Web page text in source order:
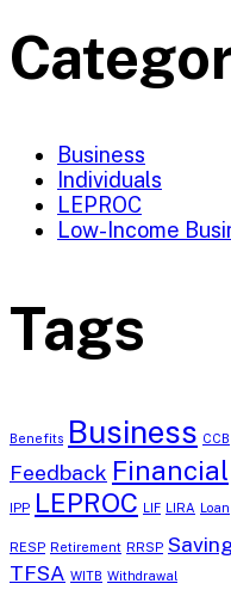
Business
Individuals
LEPROC
Low-Income
Tags
Benefits Business CCB
Feedback Financial
IPP LEPROC LIF LIRA Loan
RESP Retirement RRSP
TFSA WITB Withdrawal